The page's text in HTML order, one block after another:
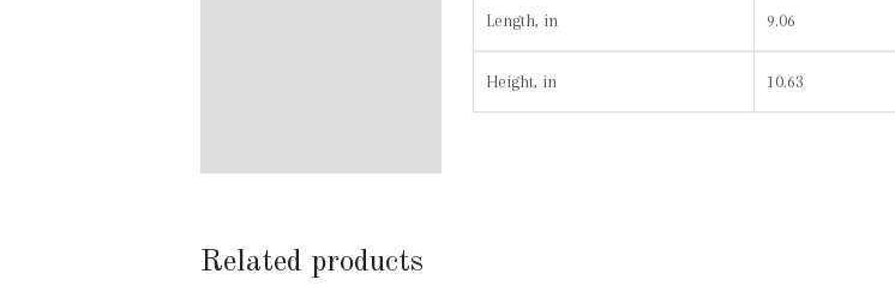
Length, in 9.06
Height, in 10.63
Related products